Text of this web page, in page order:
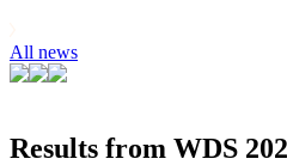
All news
Results from WDS